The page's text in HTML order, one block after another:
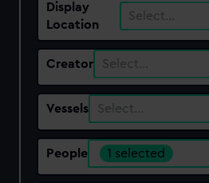
Display
Location
Select…
Creator Select…
Vessels Select…
People 1 selected